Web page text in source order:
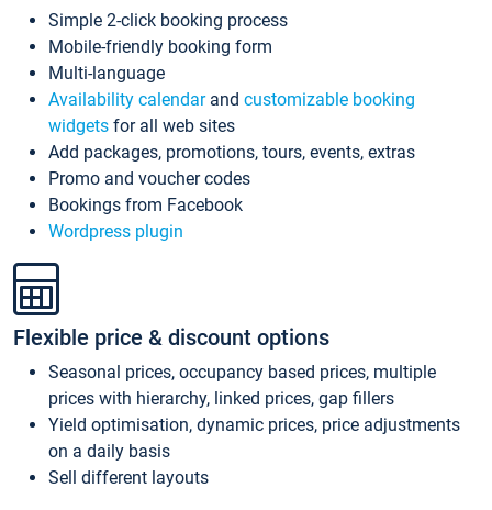
Simple 2-click booking process
Mobile-friendly booking form
Multi-language
Availability calendarand customizable booking
widgets for all web sites
Add packages, promotions, tours, events, extras
Promo and voucher codes
Bookings from Facebook
Wordpress plugin
Flexible price & discount options
Seasonal prices, occupancy based prices, multiple
prices with hierarchy, linked prices, gap fillers
Yield optimisation, dynamic prices, price adjustments
on a daily basis
Sell different layouts